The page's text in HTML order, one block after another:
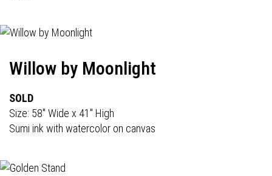
Willow by Moonlight
SOLD
Size: 58" Wide x 41" High
Sumi ink with watercolor on canvas